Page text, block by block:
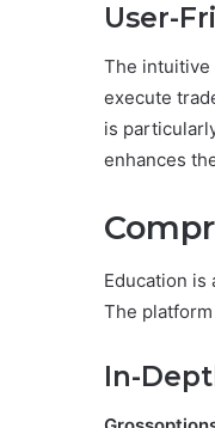
User-
The intuitive
execute
is
enhances
Education
The
In-